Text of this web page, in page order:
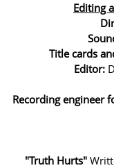
Editing
Title cards
Editor:
Recording engineer
"Truth Hurts"